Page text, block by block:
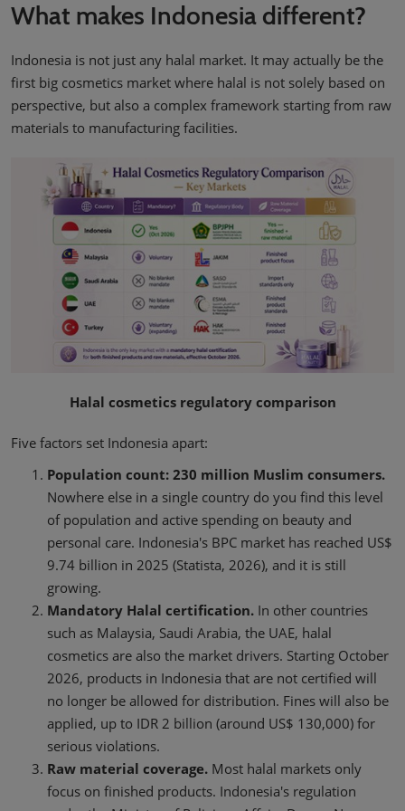
What makes Indonesia different?
Indonesia is not just any halal market. It may actually be the
first big cosmetics market where halal is not solely based on
perspective, but also a complex framework starting from raw
materials to manufacturing facilities.
Halal cosmetics regulatory comparison
Five factors set Indonesia apart:
Population count: 230 million Muslim consumers.
Nowhere else in a single country do you find this level
of population and active spending on beauty and
personal care. Indonesia's BPC market has reached US$
9.74 billion in 2025 (Statista, 2026), and it is still
growing.
Mandatory Halal certification. In other countries
such as Malaysia, Saudi Arabia, the UAE, halal
cosmetics are also the market drivers. Starting October
2026, products in Indonesia that are not certified will
no longer be allowed for distribution. Fines will also be
applied, up to IDR 2 billion (around US$ 130,000) for
serious violations.
Raw material coverage. Most halal markets only
focus on finished products. Indonesia's regulation